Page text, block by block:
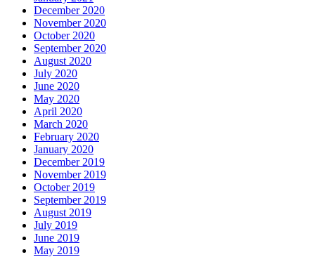
December 2020
November 2020
October 2020
September 2020
August 2020
July 2020
June 2020
May 2020
April 2020
March 2020
February 2020
January 2020
December 2019
November 2019
October 2019
September 2019
August 2019
July 2019
June 2019
May 2019